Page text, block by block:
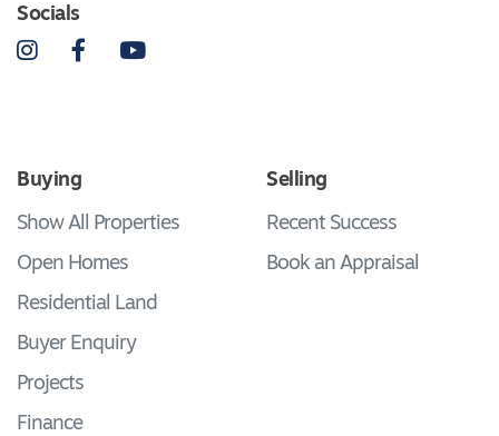
Socials
InstagramFacebookYouTube
Buying
Show All Properties
Open Homes
Residential Land
Buyer Enquiry
Projects
Finance
Selling
Recent Success
Book an Appraisal